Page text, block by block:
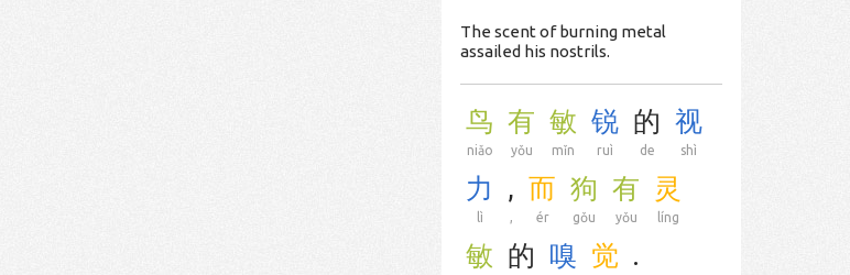
The scent of burning metal
assailed his nostrils.
鸟
niǎo
有
yǒu
敏
mǐn
锐
ruì
的
de
视
shì
力
lì
,
,
而
ér
狗
gǒu
有
yǒu
灵
líng
敏 的 嗅 觉 .